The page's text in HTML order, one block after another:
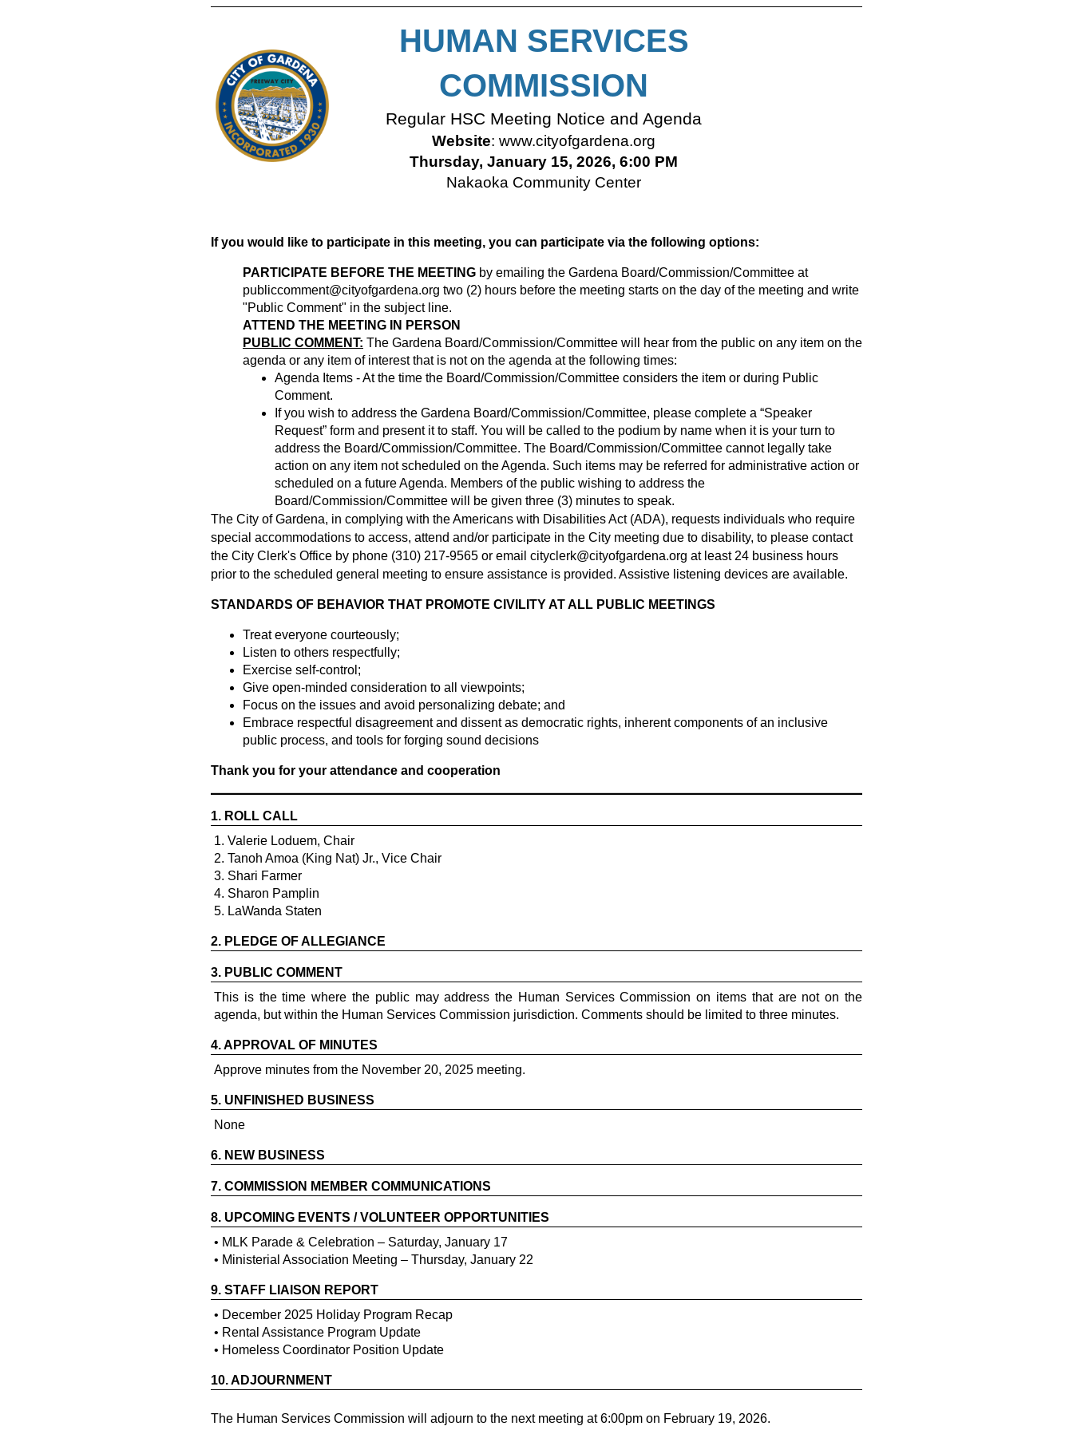
HUMAN SERVICES
COMMISSION
Regular HSC Meeting Notice and Agenda
Website: www.cityofgardena.org
Thursday, January 15, 2026, 6:00 PM
Nakaoka Community Center
If you would like to participate in this meeting, you can participate via the following options:
PARTICIPATE BEFORE THE MEETING by emailing the Gardena Board/Commission/Committee at
publiccomment@cityofgardena.org two (2) hours before the meeting starts on the day of the meeting and write
"Public Comment" in the subject line.
ATTEND THE MEETING IN PERSON
PUBLIC COMMENT: The Gardena Board/Commission/Committee will hear from the public on any item on the
agenda or any item of interest that is not on the agenda at the following times:
Agenda Items - At the time the Board/Commission/Committee considers the item or during Public
Comment.
If you wish to address the Gardena Board/Commission/Committee, please complete a “Speaker
Request” form and present it to staff. You will be called to the podium by name when it is your turn to
address the Board/Commission/Committee. The Board/Commission/Committee cannot legally take
action on any item not scheduled on the Agenda. Such items may be referred for administrative action or
scheduled on a future Agenda. Members of the public wishing to address the
Board/Commission/Committee will be given three (3) minutes to speak.
The City of Gardena, in complying with the Americans with Disabilities Act (ADA), requests individuals who require
special accommodations to access, attend and/or participate in the City meeting due to disability, to please contact
the City Clerk's Office by phone (310) 217-9565 or email cityclerk@cityofgardena.org at least 24 business hours
prior to the scheduled general meeting to ensure assistance is provided. Assistive listening devices are available.
STANDARDS OF BEHAVIOR THAT PROMOTE CIVILITY AT ALL PUBLIC MEETINGS
Treat everyone courteously;
Listen to others respectfully;
Exercise self-control;
Give open-minded consideration to all viewpoints;
Focus on the issues and avoid personalizing debate; and
Embrace respectful disagreement and dissent as democratic rights, inherent components of an inclusive
public process, and tools for forging sound decisions
Thank you for your attendance and cooperation
1. ROLL CALL
1. Valerie Loduem, Chair
2. Tanoh Amoa (King Nat) Jr., Vice Chair
3. Shari Farmer
4. Sharon Pamplin
5. LaWanda Staten
2. PLEDGE OF ALLEGIANCE
3. PUBLIC COMMENT
This is the time where the public may address the Human Services Commission on items that are not on the
agenda, but within the Human Services Commission jurisdiction. Comments should be limited to three minutes.
4.APPROVAL OF MINUTES
Approve minutes from the November 20, 2025 meeting.
5. UNFINISHED BUSINESS
None
6. NEW BUSINESS
7. COMMISSION MEMBER COMMUNICATIONS
8. UPCOMING EVENTS / VOLUNTEER OPPORTUNITIES
• MLK Parade & Celebration – Saturday, January 17
• Ministerial Association Meeting – Thursday, January 22
9. STAFF LIAISON REPORT
• December 2025 Holiday Program Recap
• Rental Assistance Program Update
• Homeless Coordinator Position Update
10.ADJOURNMENT
The Human Services Commission will adjourn to the next meeting at 6:00pm on February 19, 2026.